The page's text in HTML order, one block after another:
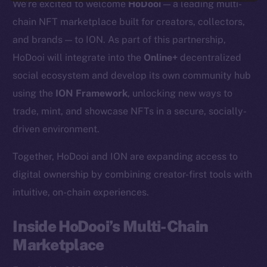
We’re excited to welcomeHoDooi— a leading multi-
chain NFT marketplace built for creators, collectors,
and brands — to ION. As part of this partnership,
HoDooi will integrate into the Online+ decentralized
social ecosystem and develop its own community hub
using the ION Framework, unlocking new ways to
trade, mint, and showcase NFTs in a secure, socially-
driven environment.
Together, HoDooi and ION are expanding access to
digital ownership by combining creator-first tools with
intuitive, on-chain experiences.
Inside HoDooi’s Multi-Chain
Marketplace